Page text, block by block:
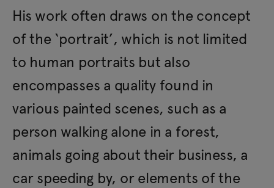
His work often draws on the concept
of the ‘portrait’, which is not limited
to human portraits but also
encompasses a quality found in
various painted scenes, such as a
person walking alone in a forest,
animals going about their business, a
car speeding by, or elements of the